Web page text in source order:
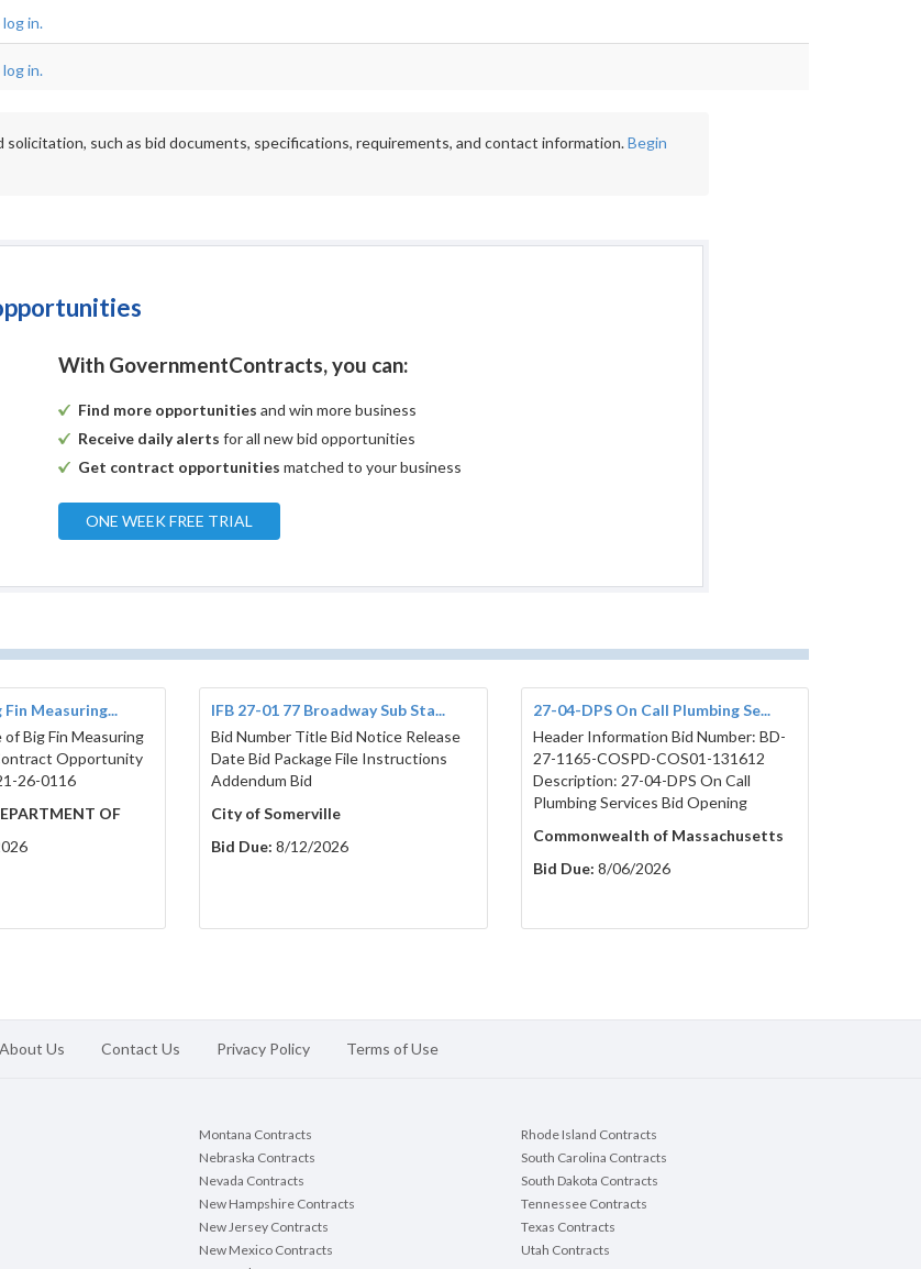
in.
in.
such as bid documents, specifications, requirements, and contact information.Begin
With GovernmentContracts, you can:
Find more opportunities and win more business
Receive daily alerts for all new bid opportunities
Get contract opportunities matched to your business
ONE WEEK FREE TRIAL
Fin Measuring...
Big Fin Measuring
Opportunity
26-0116
OF
IFB 27-01 77 Broadway Sub Sta...
Bid Number Title Bid Notice Release
Date Bid Package File Instructions
Addendum Bid
City of Somerville
Bid Due: 8/12/2026
27-04-DPS On Call Plumbing Se...
Header Information Bid Number: BD-
27-1165-COSPD-COS01-131612
Description: 27-04-DPS On Call
Plumbing Services Bid Opening
Commonwealth of Massachusetts
Bid Due: 8/06/2026
About Us Contact Us Privacy Policy Terms of Use
Montana Contracts
Nebraska Contracts
Nevada Contracts
New Hampshire Contracts
New Jersey Contracts
New Mexico Contracts
Rhode Island Contracts
South Carolina Contracts
South Dakota Contracts
Tennessee Contracts
Texas Contracts
Utah Contracts